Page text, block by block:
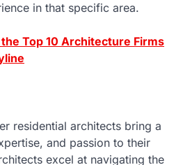
in that specific area.
Top 10 Architecture Firms
residential architects bring a
and passion to their
excel at navigating the